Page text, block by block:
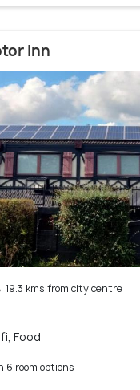
Inn
19.3 kms from city centre
Food
room options